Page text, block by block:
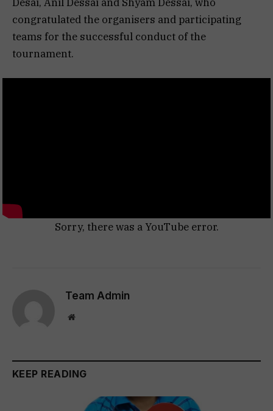
congratulated the organisers and participating
teams for the successful conduct of the
tournament.
Sorry, there was a YouTube error.
Team Admin
Website
KEEP READING